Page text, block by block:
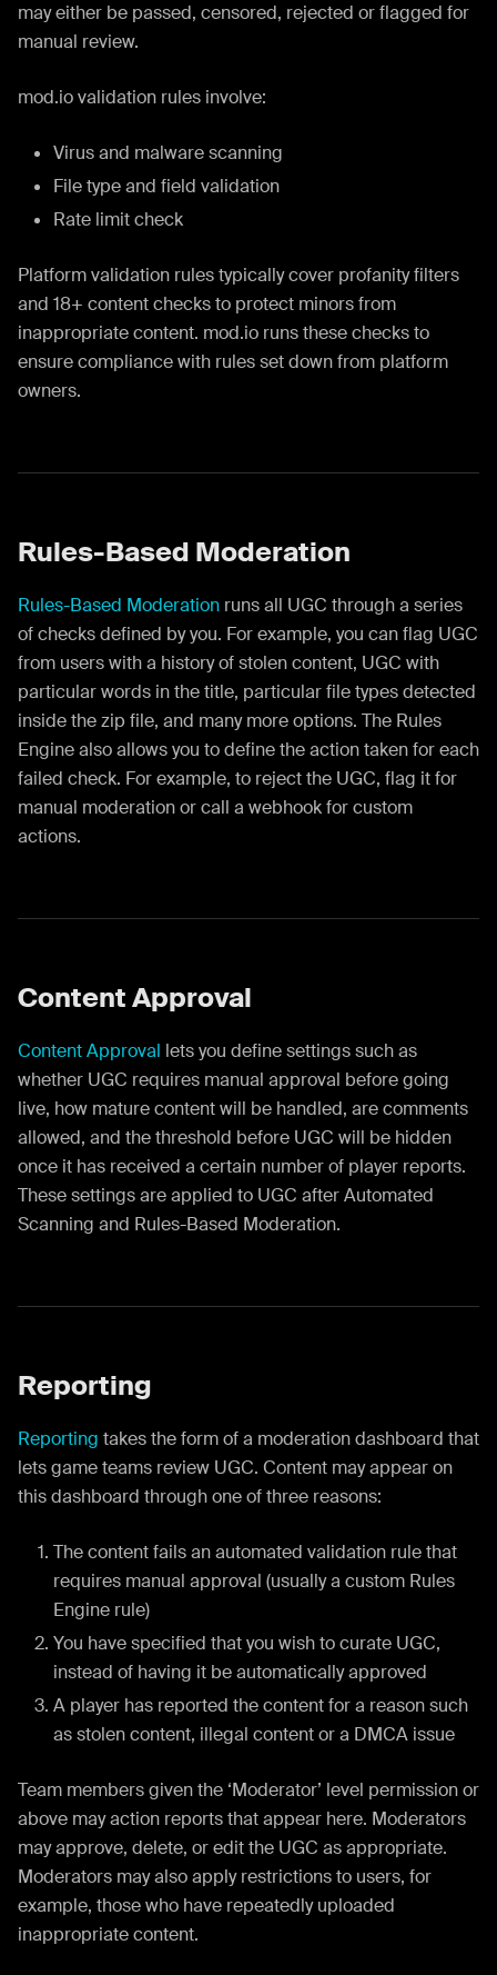
may either be passed, censored, rejected or flagged for
manual review.
mod.io validation rules involve:
Virus and malware scanning
File type and field validation
Rate limit check
Platform validation rules typically cover profanity filters
and 18+ content checks to protect minors from
inappropriate content. mod.io runs these checks to
ensure compliance with rules set down from platform
owners.
Rules-Based Moderation
Rules-Based Moderation runs all UGC through a series
of checks defined by you. For example, you can flag UGC
from users with a history of stolen content, UGC with
particular words in the title, particular file types detected
inside the zip file, and many more options. The Rules
Engine also allows you to define the action taken for each
failed check. For example, to reject the UGC, flag it for
manual moderation or call a webhook for custom
actions.
Content Approval
Content Approval lets you define settings such as
whether UGC requires manual approval before going
live, how mature content will be handled, are comments
allowed, and the threshold before UGC will be hidden
once it has received a certain number of player reports.
These settings are applied to UGC after Automated
Scanning and Rules-Based Moderation.
Reporting
Reporting takes the form of a moderation dashboard that
lets game teams review UGC. Content may appear on
this dashboard through one of three reasons:
The content fails an automated validation rule that
requires manual approval (usually a custom Rules
Engine rule)
You have specified that you wish to curate UGC,
instead of having it be automatically approved
A player has reported the content for a reason such
as stolen content, illegal content or a DMCA issue
Team members given the ‘Moderator’ level permission or
above may action reports that appear here. Moderators
may approve, delete, or edit the UGC as appropriate.
Moderators may also apply restrictions to users, for
example, those who have repeatedly uploaded
inappropriate content.